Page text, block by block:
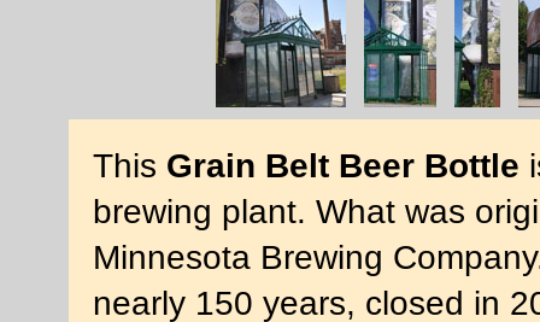
This Grain Belt Beer Bottle
brewing plant. What was
Minnesota Brewing
nearly 150 years, closed in